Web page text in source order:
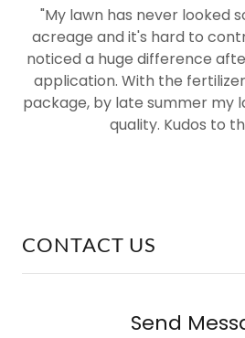
"My lawn has never looked
acreage and it's hard to
noticed a huge difference
application. With the
package, by late summer my
quality. Kudos to
CONTACT US
Send